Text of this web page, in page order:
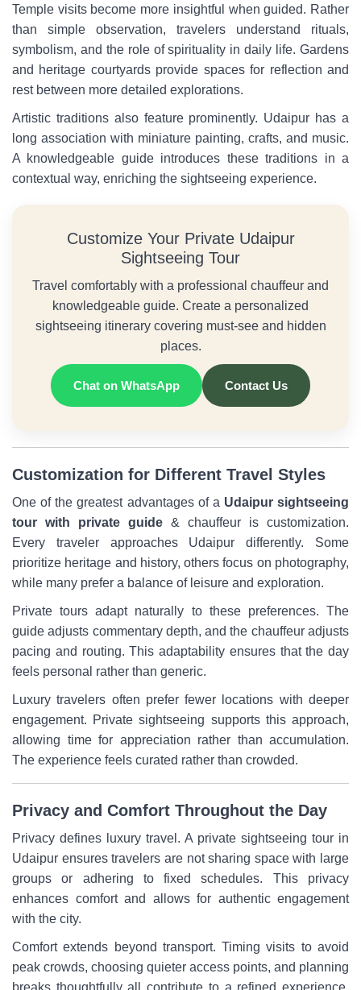
Temple visits become more insightful when guided. Rather
than simple observation, travelers understand rituals,
symbolism, and the role of spirituality in daily life. Gardens
and heritage courtyards provide spaces for reflection and
rest between more detailed explorations.
Artistic traditions also feature prominently. Udaipur has a
long association with miniature painting, crafts, and music.
A knowledgeable guide introduces these traditions in a
contextual way, enriching the sightseeing experience.
Customize Your Private Udaipur
Sightseeing Tour
Travel comfortably with a professional chauffeur and
knowledgeable guide. Create a personalized
sightseeing itinerary covering must-see and hidden
places.
Chat on WhatsApp Contact Us
Customization for Different Travel Styles
One of the greatest advantages of a Udaipur sightseeing
tour with private guide & chauffeur is customization.
Every traveler approaches Udaipur differently. Some
prioritize heritage and history, others focus on photography,
while many prefer a balance of leisure and exploration.
Private tours adapt naturally to these preferences. The
guide adjusts commentary depth, and the chauffeur adjusts
pacing and routing. This adaptability ensures that the day
feels personal rather than generic.
Luxury travelers often prefer fewer locations with deeper
engagement. Private sightseeing supports this approach,
allowing time for appreciation rather than accumulation.
The experience feels curated rather than crowded.
Privacy and Comfort Throughout the Day
Privacy defines luxury travel. A private sightseeing tour in
Udaipur ensures travelers are not sharing space with large
groups or adhering to fixed schedules. This privacy
enhances comfort and allows for authentic engagement
with the city.
Comfort extends beyond transport. Timing visits to avoid
peak crowds, choosing quieter access points, and planning
breaks thoughtfully all contribute to a refined experience.